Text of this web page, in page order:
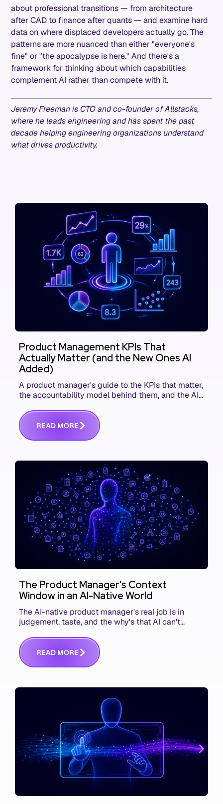
about professional transitions — from architecture
after CAD to finance after quants — and examine hard
data on where displaced developers actually go. The
patterns are more nuanced than either "everyone's
fine" or "the apocalypse is here." And there's a
framework for thinking about which capabilities
complement AI rather than compete with it.
Jeremy Freeman is CTO and co-founder of Allstacks,
where he leads engineering and has spent the past
decade helping engineering organizations understand
what drives productivity.
Product Management KPIs That
Actually Matter (and the New Ones AI
Added)
A product manager's guide to the KPIs that matter,
the accountability model behind them, and the AI
READ MORE
The Product Manager's Context
Window in an AI-Native World
The AI-native product manager's real job is in
judgement, taste, and the why's that AI can't
communicating that context. Here's what we mean.
READ MORE